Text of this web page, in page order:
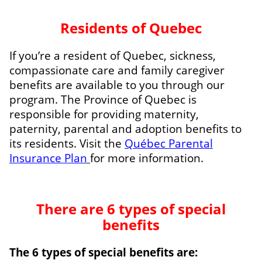
Residents of Quebec
If you’re a resident of Quebec, sickness,
compassionate care and family caregiver
benefits are available to you through our
program. The Province of Quebec is
responsible for providing maternity,
paternity, parental and adoption benefits to
its residents. Visit the Québec Parental
Insurance Plan for more information.
There are 6 types of special
benefits
The 6 types of special benefits are: